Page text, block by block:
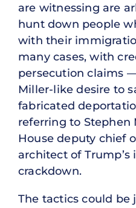
are witnessing are
hunt down people
with their
many cases, with
persecution claims
Miller-like desire to
fabricated
referring to Stephen
House deputy chief
architect of
crackdown.
The tactics could be